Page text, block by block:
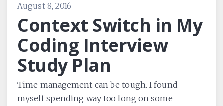
August 8, 2016
Context Switch in My
Coding Interview
Study Plan
Time management can be tough. I found
myself spending way too long on some